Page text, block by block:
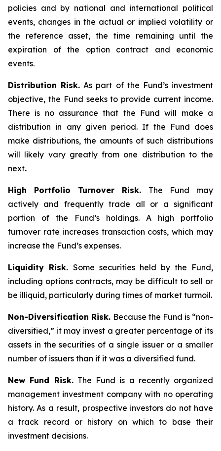
policies and by national and international political
events, changes in the actual or implied volatility or
the reference asset, the time remaining until the
expiration of the option contract and economic
events.
Distribution Risk. As part of the Fund’s investment
objective, the Fund seeks to provide current income.
There is no assurance that the Fund will make a
distribution in any given period. If the Fund does
make distributions, the amounts of such distributions
will likely vary greatly from one distribution to the
next.
High Portfolio Turnover Risk. The Fund may
actively and frequently trade all or a significant
portion of the Fund’s holdings. A high portfolio
turnover rate increases transaction costs, which may
increase the Fund’s expenses.
Liquidity Risk. Some securities held by the Fund,
including options contracts, may be difficult to sell or
be illiquid, particularly during times of market turmoil.
Non-Diversification Risk. Because the Fund is “non-
diversified,” it may invest a greater percentage of its
assets in the securities of a single issuer or a smaller
number of issuers than if it was a diversified fund.
New Fund Risk.The Fund is a recently organized
management investment company with no operating
history. As a result, prospective investors do not have
a track record or history on which to base their
investment decisions.